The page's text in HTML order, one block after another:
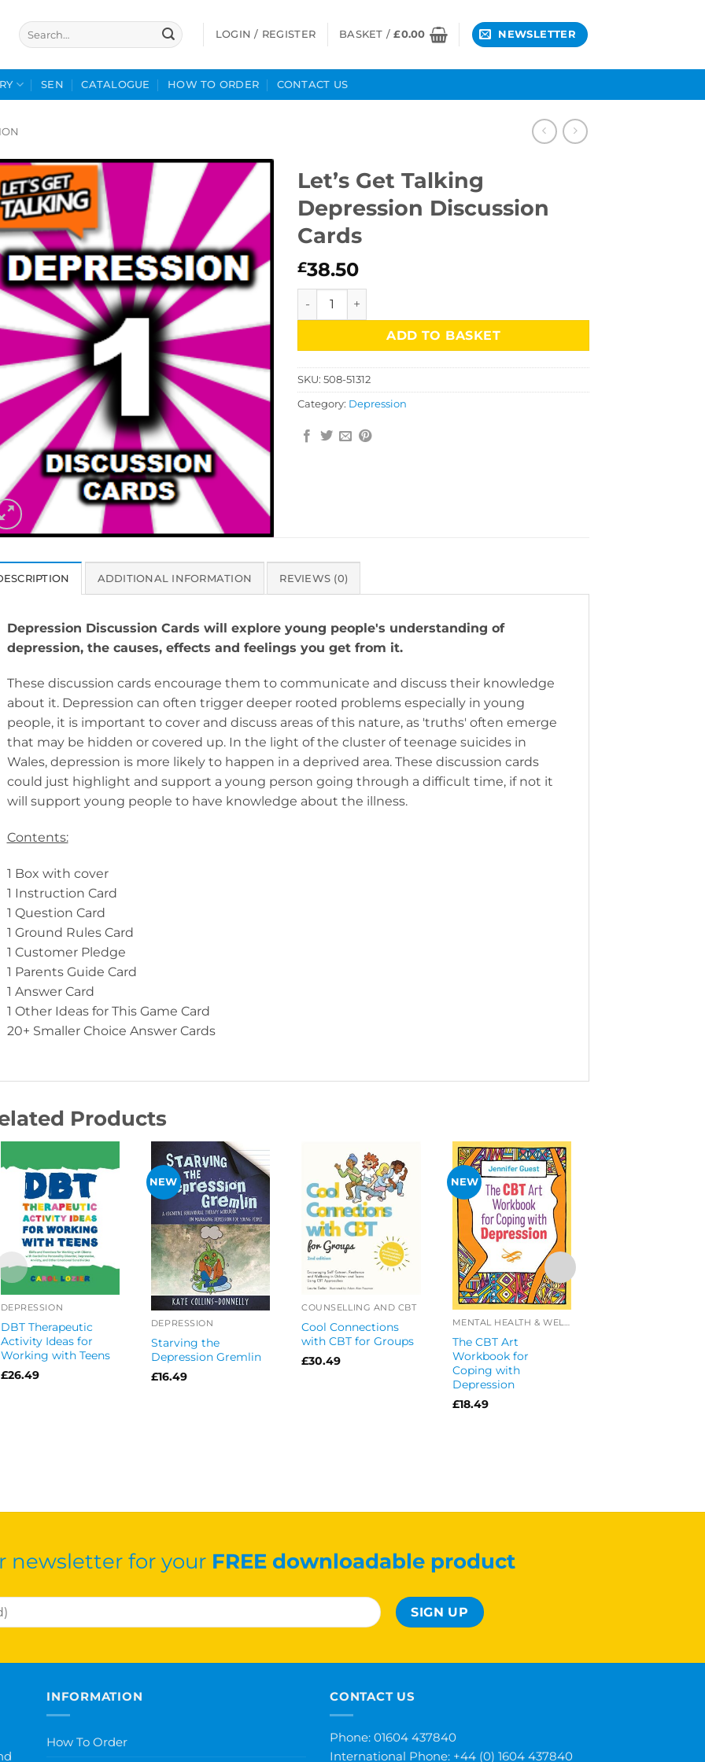
Search
for:
LOGIN / REGISTER BASKET /£0.00 NEWSLETTER
SEN CATALOGUE HOW TO ORDER CONTACT US
Let’s Get Talking
Depression Discussion
Cards
£38.50
Let's Get Talking Depression Discussion Cards quantity
ADD TO BASKET
SKU:508-51312
Category: Depression
ADDITIONAL INFORMATION REVIEWS (0)
Depression Discussion Cards will explore young people's understanding of
depression, the causes, effects and feelings you get from it.
These discussion cards encourage them to communicate and discuss their knowledge
about it. Depression can often trigger deeper rooted problems especially in young
people, it is important to cover and discuss areas of this nature, as 'truths' often emerge
that may be hidden or covered up. In the light of the cluster of teenage suicides in
Wales, depression is more likely to happen in a deprived area. These discussion cards
could just highlight and support a young person going through a difficult time, if not it
will support young people to have knowledge about the illness.
Contents:
1 Box with cover
1 Instruction Card
1 Question Card
1 Ground Rules Card
1 Customer Pledge
1 Parents Guide Card
1 Answer Card
1 Other Ideas for This Game Card
20+ Smaller Choice Answer Cards
Products
DEPRESSION
DBT Therapeutic
Activity Ideas for
Working with Teens
£26.49
NEW
DEPRESSION
Starving the
Depression Gremlin
£16.49
COUNSELLING AND CBT
Cool Connections
with CBT for Groups
£30.49
NEW
MENTAL HEALTH & WELL-BEING
The CBT Art
Workbook for
Coping with
Depression
£18.49
newsletter for your FREE downloadable product
INFORMATION
How To Order
CONTACT US
Phone: 01604 437840
International Phone: +44 (0) 1604 437840